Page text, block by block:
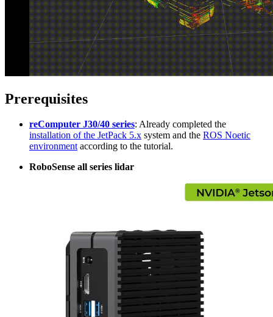
Prerequisites
reComputer J30/40 series: Already completed the
installation of the JetPack 5.x system and the ROS Noetic
environmentaccording to the tutorial.
RoboSense all series lidar